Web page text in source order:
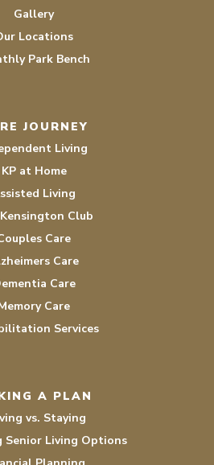
Gallery
Locations
Park Bench
JOURNEY
Living
KP at Home
Living
Club
Care
Care
Care
Care
Services
A PLAN
vs. Staying
Senior Living Options